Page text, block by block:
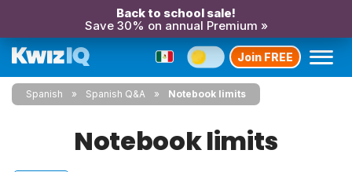
Back to school sale!
Save 30% on annual Premium »
Join FREE
Spanish Spanish Q&A Notebook limits
Notebook limits